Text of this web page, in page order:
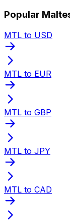
Popular
MTL to USD
MTL to EUR
MTL to GBP
MTL to JPY
MTL to CAD